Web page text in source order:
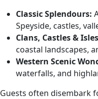
Classic Splendours:
Speyside, castles,
Clans, Castles &
coastal landscapes,
Western Scenic
waterfalls, and
Guests often disembark